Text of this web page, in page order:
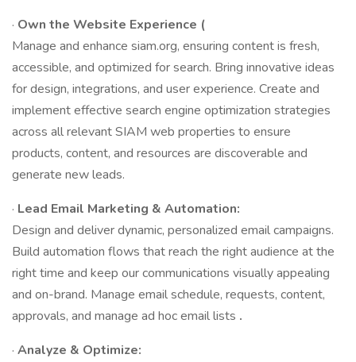
· Own the Website Experience (
Manage and enhance siam.org, ensuring content is fresh,
accessible, and optimized for search. Bring innovative ideas
for design, integrations, and user experience. Create and
implement effective search engine optimization strategies
across all relevant SIAM web properties to ensure
products, content, and resources are discoverable and
generate new leads.
· Lead Email Marketing & Automation:
Design and deliver dynamic, personalized email campaigns.
Build automation flows that reach the right audience at the
right time and keep our communications visually appealing
and on-brand. Manage email schedule, requests, content,
approvals, and manage ad hoc email lists .
· Analyze & Optimize: